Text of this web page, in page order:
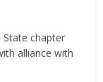
State chapter
alliance with